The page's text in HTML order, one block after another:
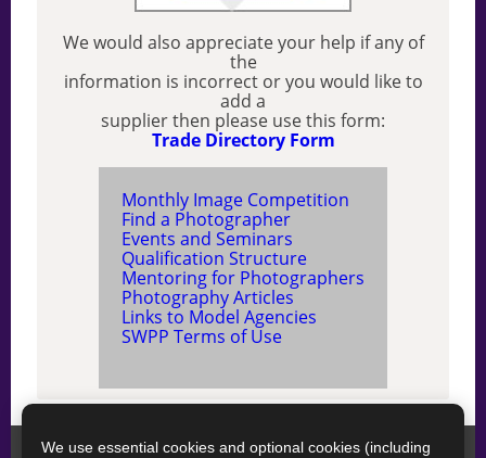
We would also appreciate your help if any of
the
information is incorrect or you would like to
add a
supplier then please use this form:
Trade Directory Form
Monthly Image Competition
Find a Photographer
Events and Seminars
Qualification Structure
Mentoring for Photographers
Photography Articles
Links to Model Agencies
SWPP Terms of Use
We use essential cookies and optional cookies (including